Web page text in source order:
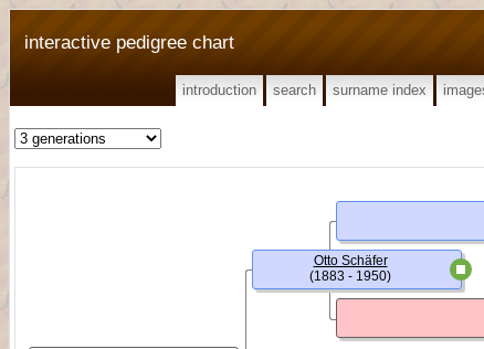
interactive pedigree chart
introduction search surname index
Otto Schäfer
(1883 - 1950)